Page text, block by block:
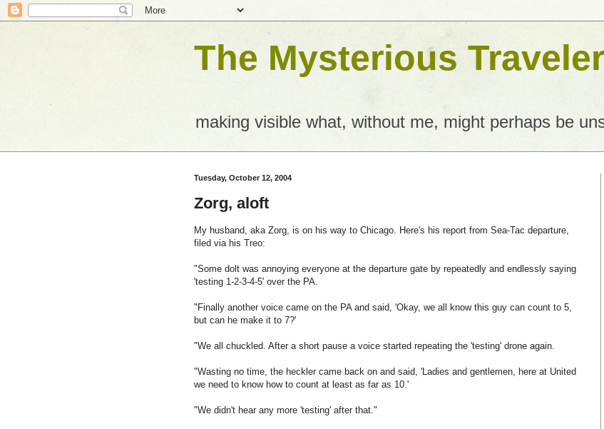
The Mysterious
making visible what, without me, might perhaps be
Tuesday, October 12, 2004
Zorg, aloft
My husband, aka Zorg, is on his way to Chicago. Here's his report from Sea-Tac departure,
filed via his Treo:
"Some dolt was annoying everyone at the departure gate by repeatedly and endlessly saying
'testing 1-2-3-4-5' over the PA.
"Finally another voice came on the PA and said, 'Okay, we all know this guy can count to 5,
but can he make it to 7?'
"We all chuckled. After a short pause a voice started repeating the 'testing' drone again.
"Wasting no time, the heckler came back on and said, 'Ladies and gentlemen, here at United
we need to know how to count at least as far as 10.'
"We didn't hear any more 'testing' after that."